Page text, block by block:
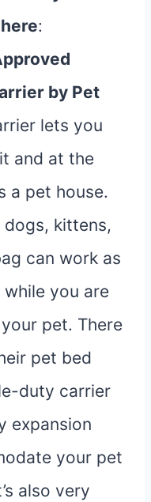
here:
by Pet
lets you
and at the
a pet house.
kittens,
can work as
you are
pet. There
pet bed
duty carrier
expansion
your pet
also very